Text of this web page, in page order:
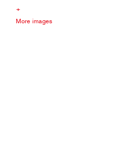
+
More images